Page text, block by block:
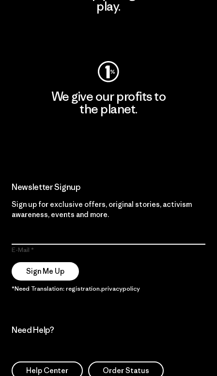
play.
We give our profits to
the planet.
Newsletter Signup
Sign up for exclusive offers, original stories, activism
awareness, events and more.
E-Mail
Sign Me Up
*Need Translation: registration.privacypolicy
Need Help?
Help Center Order Status